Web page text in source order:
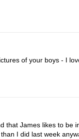
of your boys - I
that James likes to be
I did last week